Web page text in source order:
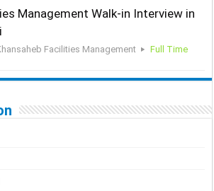
Management Walk-in Interview in
Facilities Management Full Time